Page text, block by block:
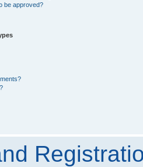
be approved?